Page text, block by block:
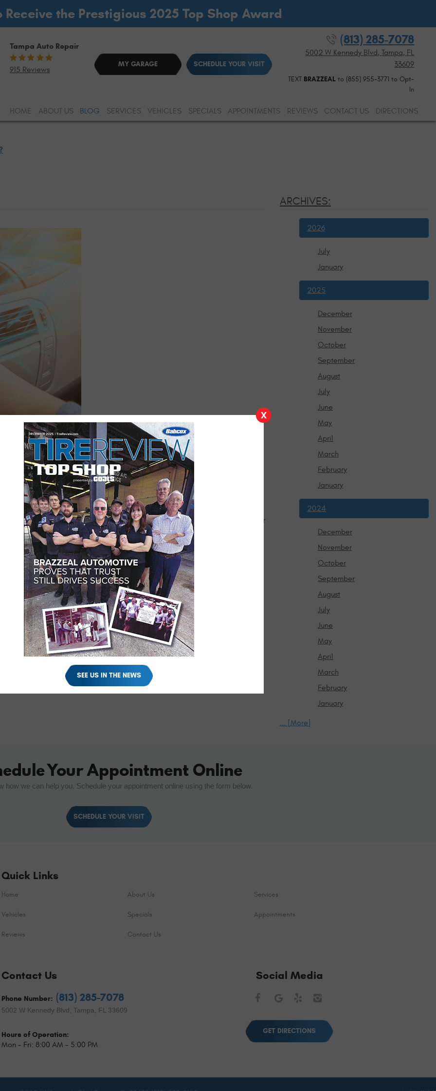
Receive the Prestigious 2025 Top Shop Award
Tampa Auto Repair
915 Reviews
MY GARAGE SCHEDULE YOUR VISIT
(813) 285-7078
5002 W Kennedy Blvd,Tampa, FL
33609
TEXT BRAZZEAL to (855) 955-3771 to Opt-
In
HOME ABOUT US BLOG SERVICES VEHICLES SPECIALS APPOINTMENTS REVIEWS CONTACT US DIRECTIONS
in Tampa, FL. And most of us take it for granted until we can't feel the
time to have your A/C checked by professional mechanics. Otherwise, it
cooling factor for the air. A leak of this stuff is one of the most common ways a car
worn down over time. The experts at our shop can pinpoint the leak, patch it
system makes sure the air and freon are circulated. A common reason
A/C.
outside your car in before getting depressurized and cooled. When this part is
can fail for a number of reasons, including damage from road debris.
blown fuses, broken switches, and frayed wires can occur within the system.
this problem.
simply want to have it inspected for the spring, please bring your vehicle to
all spring and summer long, so you don't have to worry about it!
ARCHIVES:
2026
July
January
2025
December
November
October
September
August
July
June
May
April
March
February
January
2024
December
November
October
September
August
July
June
May
April
March
February
January
... [More]
Your Appointment Online
how we can help you. Schedule your appointment online using the form below.
SCHEDULE YOUR VISIT
Quick Links
Home About Us Services
Vehicles Specials Appointments
Reviews Contact Us
Contact Us
Phone Number: (813) 285-7078
5002 W Kennedy Blvd Tampa, FL 33609
Hours of Operation:
Mon - Fri: 8:00 AM - 5:00 PM
Social Media
FacebookGoogleYelp
GET DIRECTIONS
X
SEE US IN THE NEWS